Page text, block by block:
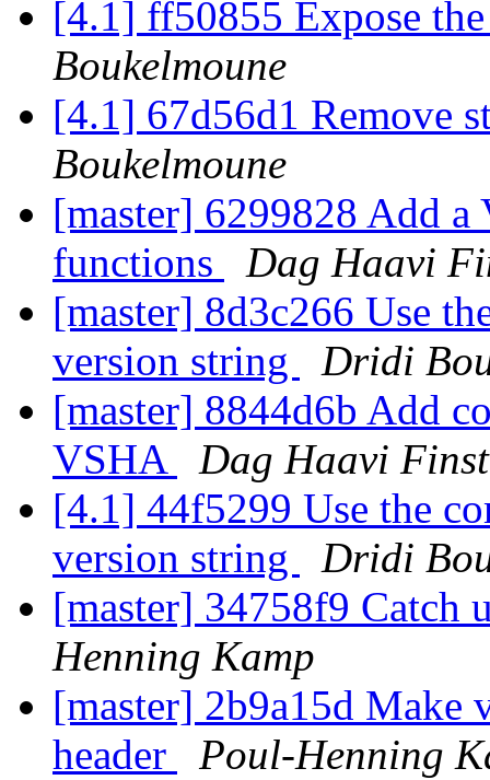
[4.1] ff50855 Expose
Boukelmoune
[4.1] 67d56d1 Remove
Boukelmoune
[master] 6299828 Add
functions
Dag Haavi
[master] 8d3c266 Use
version string
Dridi
[master] 8844d6b Add
VSHA
Dag Haavi
[4.1] 44f5299 Use the
version string
Dridi
[master] 34758f9
Henning Kamp
[master] 2b9a15d Make
header
Poul-Henning